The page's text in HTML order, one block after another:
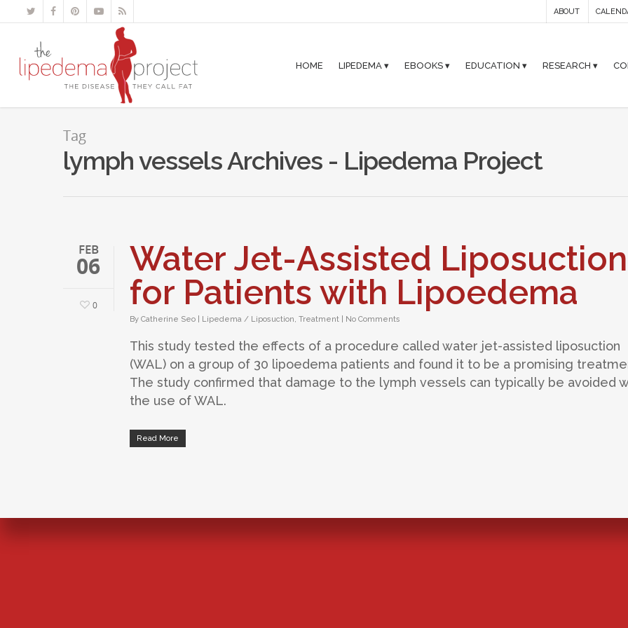
ABOUT
HOME LIPEDEMA ▾ EBOOKS ▾ EDUCATION ▾ RESEARCH ▾
Tag
lymph vessels Archives - Lipedema Project
FEB
06
0
Water Jet-Assisted Liposuction
for Patients with Lipoedema
By Catherine Seo Lipedema / Liposuction, Treatment No Comments
This study tested the effects of a procedure called water jet-assisted liposuction
(WAL) on a group of 30 lipoedema patients and found it to be a promising
The study confirmed that damage to the lymph vessels can typically be avoided
the use of WAL.
Read More